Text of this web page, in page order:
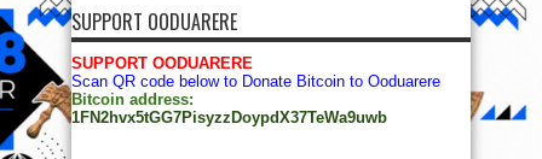
SUPPORT OODUARERE
SUPPORT OODUARERE
Scan QR code below to Donate Bitcoin to Ooduarere
Bitcoin address:
1FN2hvx5tGG7PisyzzDoypdX37TeWa9uwb